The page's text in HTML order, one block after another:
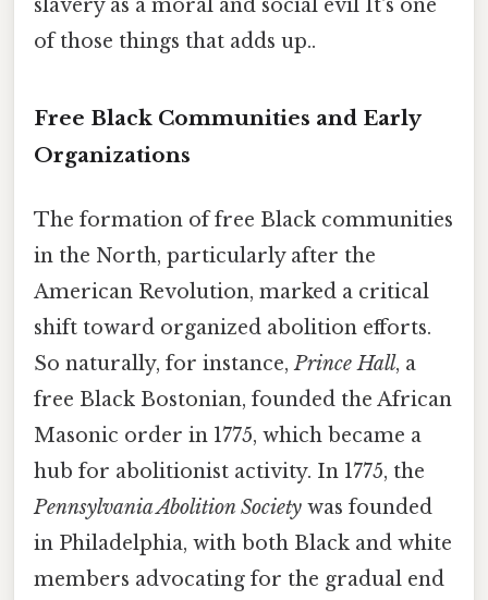
slavery as a moral and social evil It's one
of those things that adds up..
Free Black Communities and Early
Organizations
The formation of free Black communities
in the North, particularly after the
American Revolution, marked a critical
shift toward organized abolition efforts.
So naturally, for instance,Prince Hall, a
free Black Bostonian, founded the African
Masonic order in 1775, which became a
hub for abolitionist activity. In 1775, the
Pennsylvania Abolition Society was founded
in Philadelphia, with both Black and white
members advocating for the gradual end